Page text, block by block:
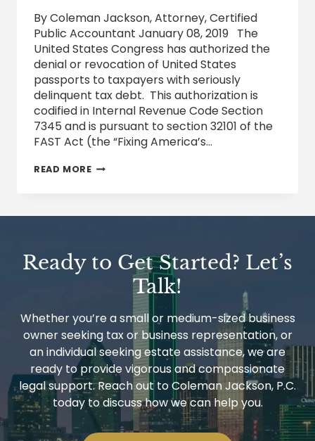
By Coleman Jackson, Attorney, Certified
Public Accountant January 08, 2019 The
United States Congress has authorized the
denial or revocation of United States
passports to taxpayers with seriously
delinquent tax debt. This authorization is
codified in Internal Revenue Code Section
7345 and is pursuant to section 32101 of the
FAST Act (the “Fixing America’s…
READ MORECIVIL
IN
OF
PASSPORT
Ready to Get Started? Let’s
Talk!
Whether you’re a small or medium-sized business
owner seeking tax or business representation, or
an individual seeking estate assistance, we are
ready to provide vigorous and compassionate
legal support. Reach out to Coleman Jackson, P.C.
today to discuss how we can help you.